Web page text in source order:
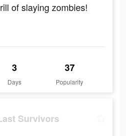
of slaying zombies!
3
Days
37
Popularity
Survivors